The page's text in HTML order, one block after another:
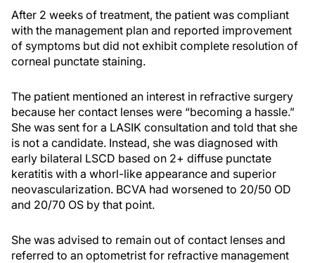
After 2 weeks of treatment, the patient was compliant
with the management plan and reported improvement
of symptoms but did not exhibit complete resolution of
corneal punctate staining.
The patient mentioned an interest in refractive surgery
because her contact lenses were “becoming a hassle.”
She was sent for a LASIK consultation and told that she
is not a candidate. Instead, she was diagnosed with
early bilateral LSCD based on 2+ diffuse punctate
keratitis with a whorl-like appearance and superior
neovascularization. BCVA had worsened to 20/50 OD
and 20/70 OS by that point.
She was advised to remain out of contact lenses and
referred to an optometrist for refractive management